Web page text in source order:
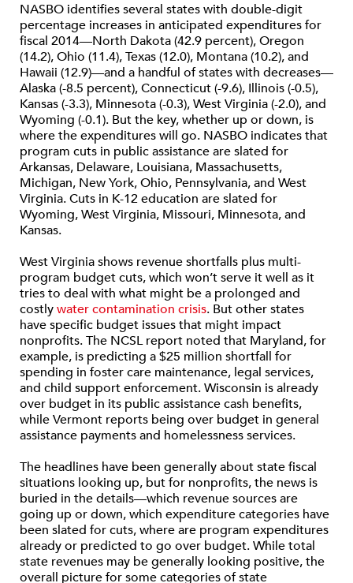
NASBO identifies several states with double-digit
percentage increases in anticipated expenditures for
fiscal 2014—North Dakota (42.9 percent), Oregon
(14.2), Ohio (11.4), Texas (12.0), Montana (10.2), and
Hawaii (12.9)—and a handful of states with decreases—
Alaska (-8.5 percent), Connecticut (-9.6), Illinois (-0.5),
Kansas (-3.3), Minnesota (-0.3), West Virginia (-2.0), and
Wyoming (-0.1). But the key, whether up or down, is
where the expenditures will go. NASBO indicates that
program cuts in public assistance are slated for
Arkansas, Delaware, Louisiana, Massachusetts,
Michigan, New York, Ohio, Pennsylvania, and West
Virginia. Cuts in K-12 education are slated for
Wyoming, West Virginia, Missouri, Minnesota, and
Kansas.
West Virginia shows revenue shortfalls plus multi-
program budget cuts, which won’t serve it well as it
tries to deal with what might be a prolonged and
costlywater contamination crisis. But other states
have specific budget issues that might impact
nonprofits. The NCSL report noted that Maryland, for
example, is predicting a $25 million shortfall for
spending in foster care maintenance, legal services,
and child support enforcement. Wisconsin is already
over budget in its public assistance cash benefits,
while Vermont reports being over budget in general
assistance payments and homelessness services.
The headlines have been generally about state fiscal
situations looking up, but for nonprofits, the news is
buried in the details—which revenue sources are
going up or down, which expenditure categories have
been slated for cuts, where are program expenditures
already or predicted to go over budget. While total
state revenues may be generally looking positive, the
overall picture for some categories of state